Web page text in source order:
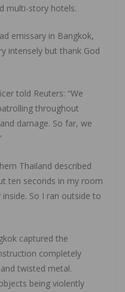
multi-story hotels.
emissary in Bangkok,
intensely but thank God
told Reuters: “We
throughout
damage. So far, we
Thailand described
ten seconds in my room
inside. So I ran outside to
captured the
completely
twisted metal.
being violently